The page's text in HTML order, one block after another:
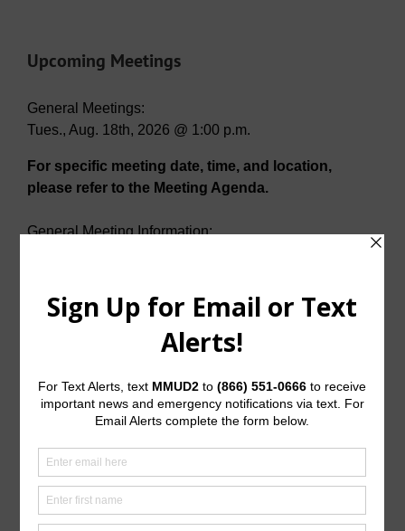
Upcoming Meetings
General Meetings:
Tues., Aug. 18th, 2026 @ 1:00 p.m.
For specific meeting date, time, and location,
please refer to the Meeting Agenda.
General Meeting Information:
Del Webb Amenity Center
2001 N. Sweetwater Cove
McKinney, Texas 75071
Useful Links/ Documents
Operating Budget
Operating Budget- 2027
Water Operator